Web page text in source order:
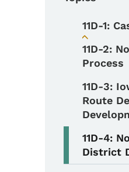
Toggle
Toggle
11D-1:
11D-2:
Process
11D-3:
Route
11D-4:
District